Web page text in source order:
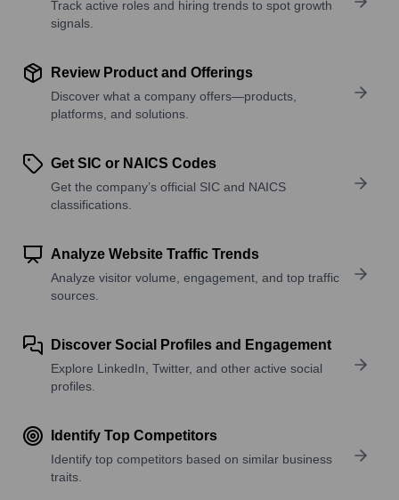
Track active roles and hiring trends to spot growth
signals.
Review Product and Offerings
Discover what a company offers—products,
platforms, and solutions.
Get SIC or NAICS Codes
Get the company’s official SIC and NAICS
classifications.
Analyze Website Traffic Trends
Analyze visitor volume, engagement, and top traffic
sources.
Discover Social Profiles and Engagement
Explore LinkedIn, Twitter, and other active social
profiles.
Identify Top Competitors
Identify top competitors based on similar business
traits.